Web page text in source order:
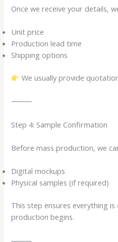
Once we receive your details,
Unit price
Production lead time
Shipping options
We usually provide
⸻
Step 4: Sample Confirmation
Before mass production, we
Digital mockups
Physical samples (if required)
This step ensures everything
production begins.